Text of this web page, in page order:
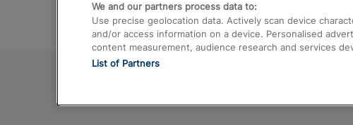
We and our partners process data to:
Use precise geolocation data. Actively scan device
and/or access information on a device. Personalised
content measurement, audience research and services
List of Partners